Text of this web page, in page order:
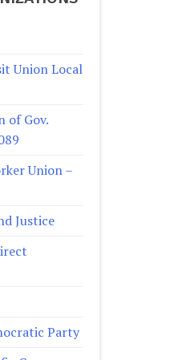
Union Local
of Gov.
Union –
Justice
Party